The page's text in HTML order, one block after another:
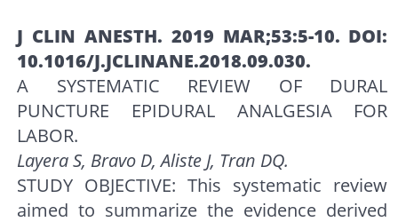
J CLIN ANESTH. 2019 MAR;53:5-10. DOI:
10.1016/J.JCLINANE.2018.09.030.
A SYSTEMATIC REVIEW OF DURAL
PUNCTURE EPIDURAL ANALGESIA FOR
LABOR.
Layera S, Bravo D, Aliste J, Tran DQ.
STUDY OBJECTIVE: This systematic review
aimed to summarize the evidence derived